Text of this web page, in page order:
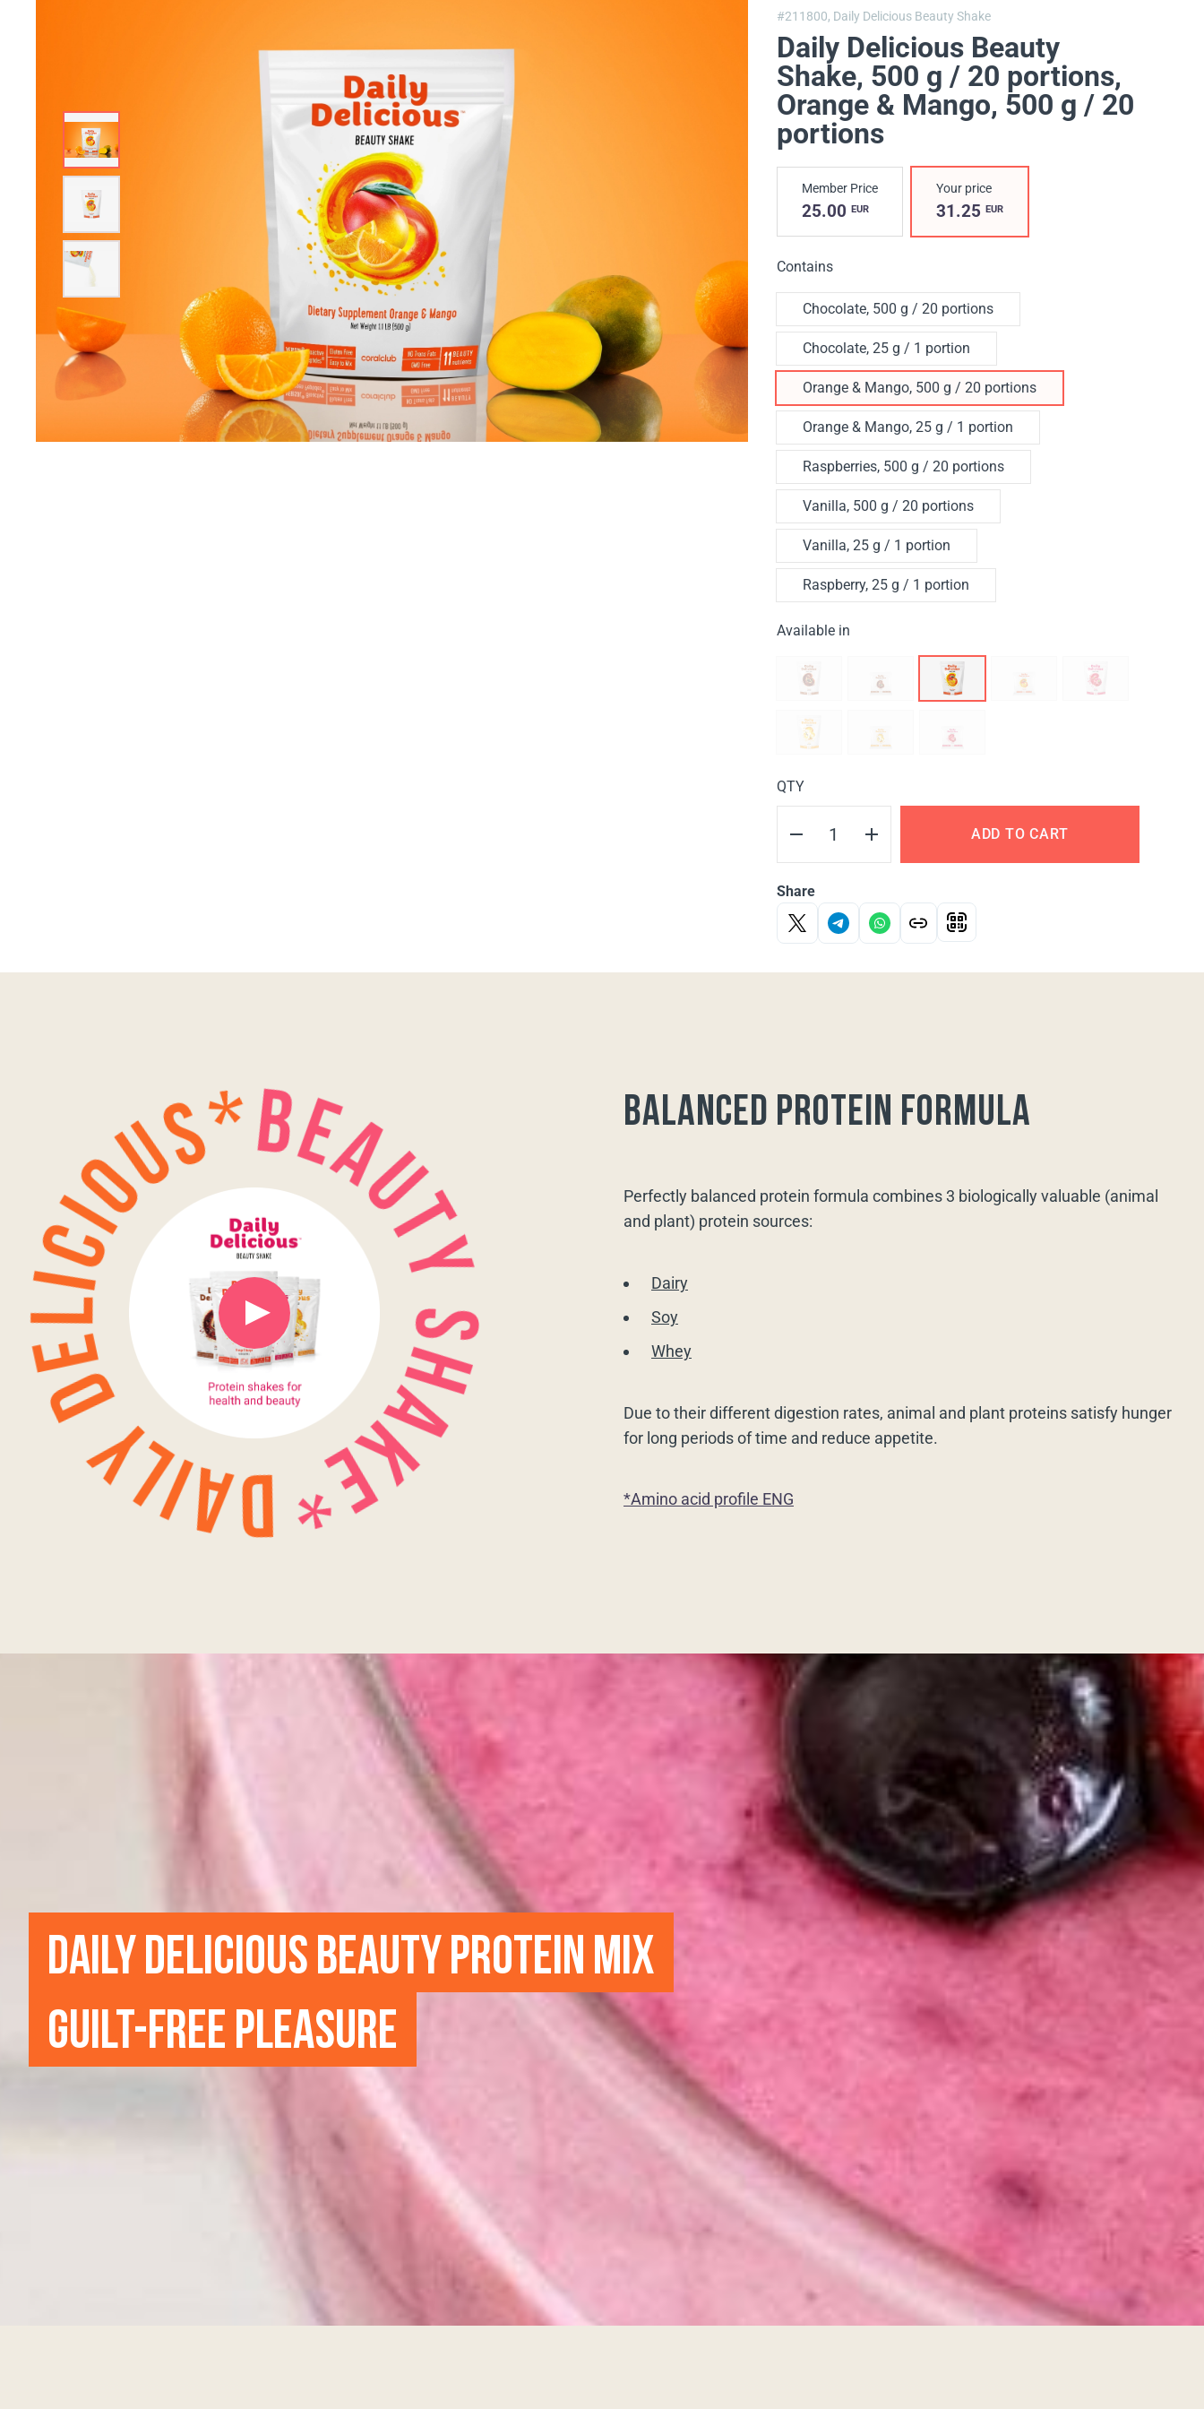
#211800, Daily Delicious Beauty Shake
Daily Delicious Beauty
Shake, 500 g / 20 portions,
Orange & Mango, 500 g / 20
portions
Member Price
25.00 EUR
Your price
31.25 EUR
Contains
Chocolate, 500 g / 20 portions
Chocolate, 25 g / 1 portion
Orange & Mango, 500 g / 20 portions
Orange & Mango, 25 g / 1 portion
Raspberries, 500 g / 20 portions
Vanilla, 500 g / 20 portions
Vanilla, 25 g / 1 portion
Raspberry, 25 g / 1 portion
Available in
QTY
ADD TO CART
Share
balanced protein formula
Perfectly balanced protein formula combines 3 biologically valuable (animal
and plant) protein sources:
Dairy
Soy
Whey
Due to their different digestion rates, animal and plant proteins satisfy hunger
for long periods of time and reduce appetite.
*Amino acid profile ENG
DAILY DELICIOUS BEAUTY PROTEIN MIX
GUILT-FREE PLEASURE